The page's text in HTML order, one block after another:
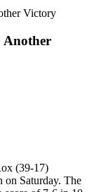
Victory
Another
(39-17)
on Saturday. The